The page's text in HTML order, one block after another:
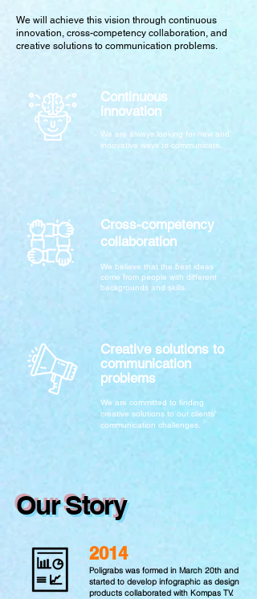
We will achieve this vision through continuous
innovation, cross-competency collaboration, and
creative solutions to communication problems.
Continuous
innovation
We are always looking for new and
innovative ways to communicate.
Cross-competency
collaboration
We believe that the best ideas
come from people with different
backgrounds and skills.
Creative solutions to
communication
problems
We are committed to finding
creative solutions to our clients'
communication challenges.
Our Story
2014
Poligrabs was formed in March 20th and
started to develop infographic as design
products collaborated with Kompas TV.